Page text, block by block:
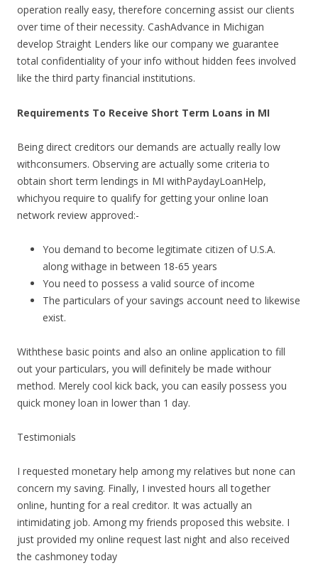
operation really easy, therefore concerning assist our clients
over time of their necessity. CashAdvance in Michigan
develop Straight Lenders like our company we guarantee
total confidentiality of your info without hidden fees involved
like the third party financial institutions.
Requirements To Receive Short Term Loans in MI
Being direct creditors our demands are actually really low
withconsumers. Observing are actually some criteria to
obtain short term lendings in MI withPaydayLoanHelp,
whichyou require to qualify for getting your online loan
network review approved:-
You demand to become legitimate citizen of U.S.A.
along withage in between 18-65 years
You need to possess a valid source of income
The particulars of your savings account need to likewise
exist.
Withthese basic points and also an online application to fill
out your particulars, you will definitely be made withour
method. Merely cool kick back, you can easily possess you
quick money loan in lower than 1 day.
Testimonials
I requested monetary help among my relatives but none can
concern my saving. Finally, I invested hours all together
online, hunting for a real creditor. It was actually an
intimidating job. Among my friends proposed this website. I
just provided my online request last night and also received
the cashmoney today